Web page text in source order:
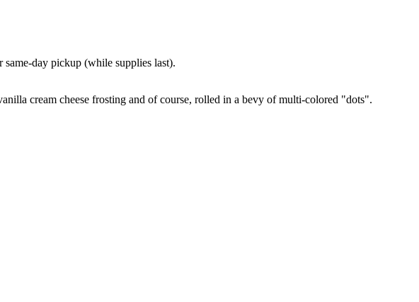
day pickup (while supplies last).
cream cheese frosting and of course, rolled in a bevy of multi-colored "dots".